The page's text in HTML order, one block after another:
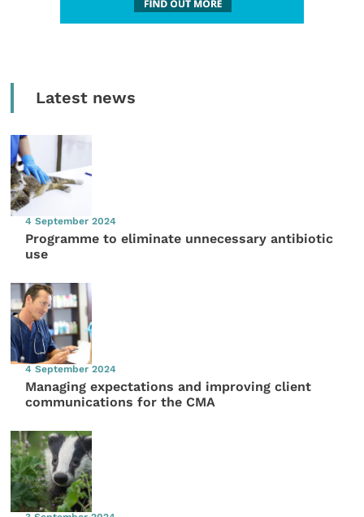
Latest news
4 September 2024
Programme to eliminate unnecessary antibiotic
use
4 September 2024
Managing expectations and improving client
communications for the CMA